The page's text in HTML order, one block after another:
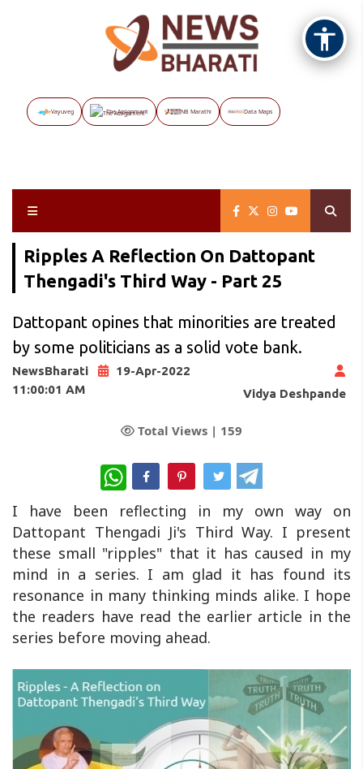
Vayuveg The Assignment NB Marathi Data Maps
Ripples A Reflection On Dattopant
Thengadi's Third Way - Part 25
Dattopant opines that minorities are treated
by some politicians as a solid vote bank.
NewsBharati
19-Apr-2022
11:00:01 AM
Vidya Deshpande
Total Views | 159
WhatsApp
I have been reflecting in my own way on
Dattopant Thengadi Ji's Third Way. I present
these small "ripples" that it has caused in my
mind in a series. I am glad it has found its
resonance in many thinking minds alike. I hope
the readers have read the earlier article in the
series before moving ahead.